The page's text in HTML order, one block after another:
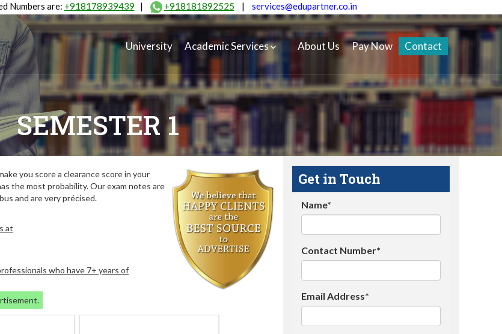
Numbers are: +918178939439 | +918181892525 | services@edupartner.co.in
University Academic Services About Us Pay Now Contact
SEMESTER 1
you score a clearance score in your
the most probability. Our exam notes are
and are very précised.
at
who have 7+ years of
Get in Touch
Name*
Contact Number*
Email Address*